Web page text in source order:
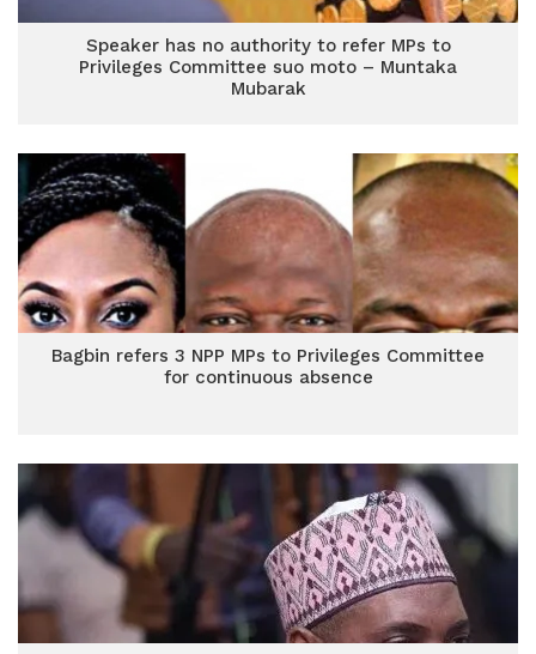
Speaker has no authority to refer MPs to
Privileges Committee suo moto – Muntaka
Mubarak
Bagbin refers 3 NPP MPs to Privileges Committee
for continuous absence